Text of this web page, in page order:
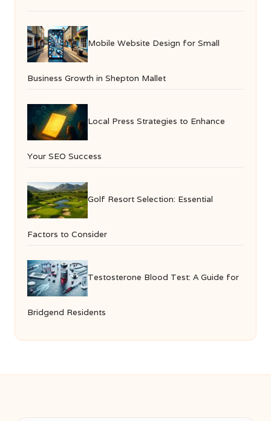
Mobile Website Design for Small
Business Growth in Shepton Mallet
Local Press Strategies to Enhance
Your SEO Success
Golf Resort Selection: Essential
Factors to Consider
Testosterone Blood Test: A Guide for
Bridgend Residents